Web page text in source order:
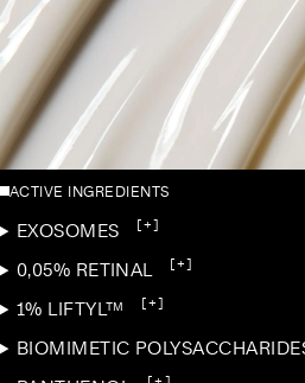
ACTIVE INGREDIENTS
EXOSOMES [+]
0,05% RETINAL [+]
1% LIFTYL™ [+]
BIOMIMETIC